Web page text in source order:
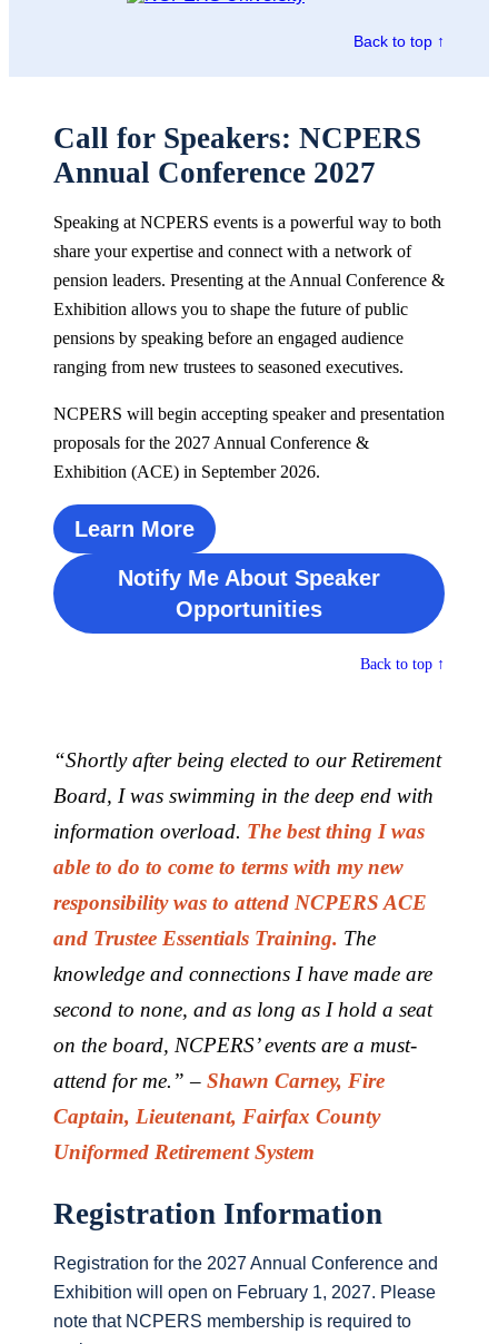
Back to top ↑
Call for Speakers: NCPERS
Annual Conference 2027
Speaking at NCPERS events is a powerful way to both
share your expertise and connect with a network of
pension leaders. Presenting at the Annual Conference &
Exhibition allows you to shape the future of public
pensions by speaking before an engaged audience
ranging from new trustees to seasoned executives.
NCPERS will begin accepting speaker and presentation
proposals for the 2027 Annual Conference &
Exhibition (ACE) in September 2026.
Learn More
Notify Me About Speaker
Opportunities
Back to top ↑
“Shortly after being elected to our Retirement
Board, I was swimming in the deep end with
information overload. The best thing I was
able to do to come to terms with my new
responsibility was to attend NCPERS ACE
and Trustee Essentials Training. The
knowledge and connections I have made are
second to none, and as long as I hold a seat
on the board, NCPERS’ events are a must-
attend for me.” – Shawn Carney, Fire
Captain, Lieutenant, Fairfax County
Uniformed Retirement System
Registration Information
Registration for the 2027 Annual Conference and
Exhibition will open on February 1, 2027. Please
note that NCPERS membership is required to